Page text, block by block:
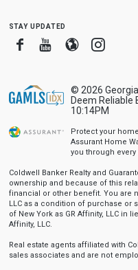
stay updated
FacebookYoutube
Blogger
© 2026
Deem Reliable
10:14PM
Protect your
Assurant Home
you through
Coldwell Banker Realty and
ownership and because of this
financial or other benefit. You are
LLC as a condition of purchase or
of New York as GR Affinity, LLC in
Affinity, LLC.
Real estate agents affiliated with
sales associates and are not